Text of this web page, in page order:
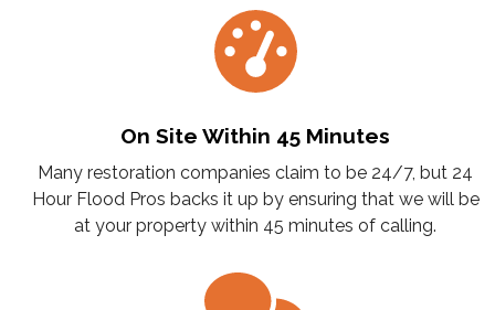
On Site Within 45 Minutes
Many restoration companies claim to be 24/7, but 24
Hour Flood Pros backs it up by ensuring that we will be
at your property within 45 minutes of calling.